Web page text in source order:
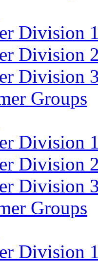
Division
Division
Division
Groups
Division
Division
Division
Groups
Division